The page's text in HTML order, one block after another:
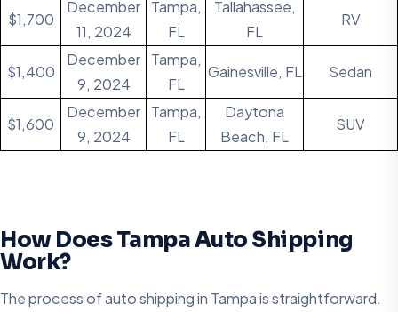
$1,700
December
11, 2024
Tampa,
FL
Tallahassee,
FL
RV
$1,400
December
9, 2024
Tampa,
FL
Gainesville, FL Sedan
$1,600
December
9, 2024
Tampa,
FL
Daytona
Beach, FL
SUV
How Does Tampa Auto Shipping
Work?
The process of auto shipping in Tampa is straightforward.